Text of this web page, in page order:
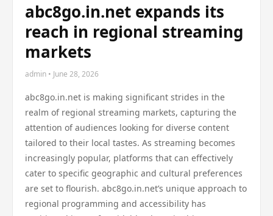
abc8go.in.net expands its
reach in regional streaming
markets
admin • June 28, 2026
abc8go.in.net is making significant strides in the
realm of regional streaming markets, capturing the
attention of audiences looking for diverse content
tailored to their local tastes. As streaming becomes
increasingly popular, platforms that can effectively
cater to specific geographic and cultural preferences
are set to flourish. abc8go.in.net’s unique approach to
regional programming and accessibility has